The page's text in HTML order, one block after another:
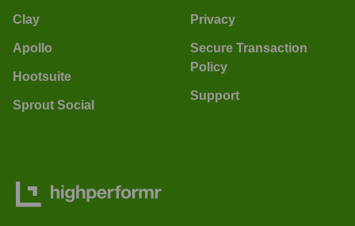
Clay
Apollo
Hootsuite
Sprout Social
Privacy
Secure Transaction
Policy
Support